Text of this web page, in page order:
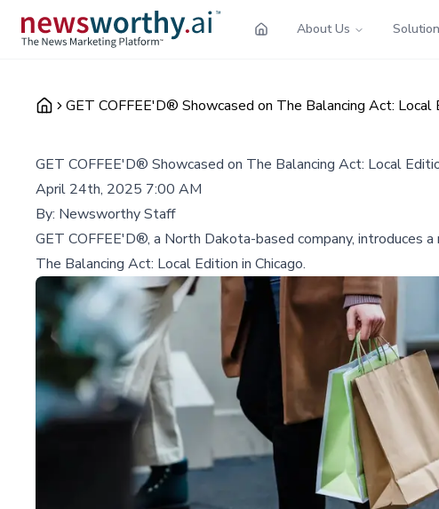
About Us
GET COFFEE'D® Showcased on The Balancing Act:
GET COFFEE'D® Showcased on The Balancing Act: Local
April 24th, 2025 7:00 AM
By: Newsworthy Staff
GET COFFEE'D®, a North Dakota-based company,
The Balancing Act: Local Edition in Chicago.